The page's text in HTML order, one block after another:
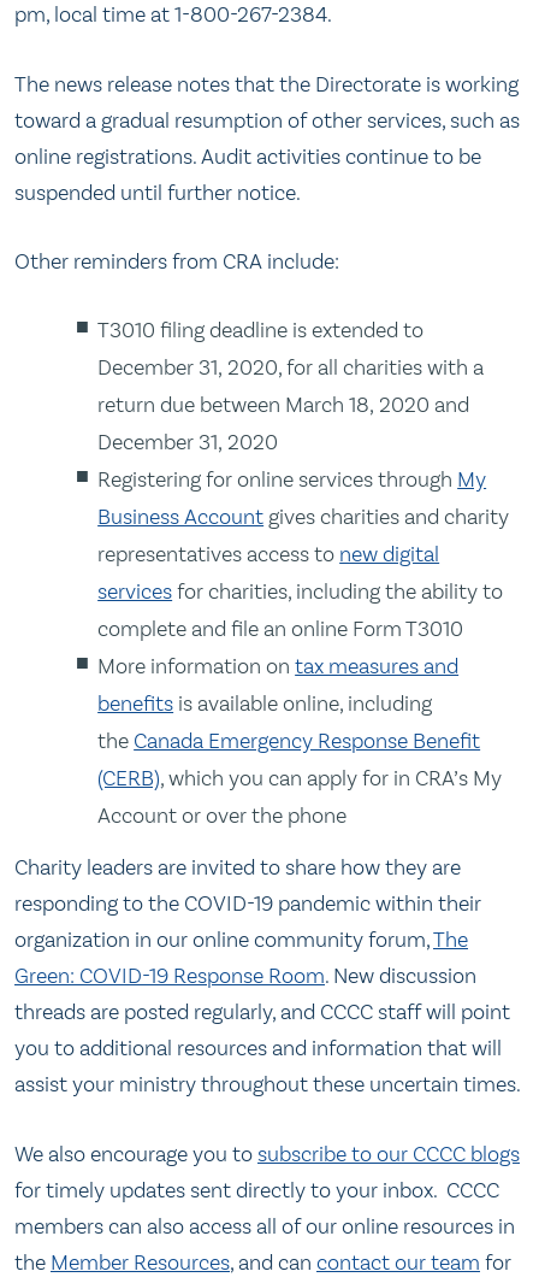
pm, local time at 1-800-267-2384.
The news release notes that the Directorate is working
toward a gradual resumption of other services, such as
online registrations. Audit activities continue to be
suspended until further notice.
Other reminders from CRA include:
T3010 filing deadline is extended to
December 31, 2020, for all charities with a
return due between March 18, 2020 and
December 31, 2020
Registering for online services through My
Business Account gives charities and charity
representatives access to new digital
servicesfor charities, including the ability to
complete and file an online Form T3010
More information ontax measures and
benefits is available online, including
the Canada Emergency Response Benefit
(CERB), which you can apply for in CRA’s My
Account or over the phone
Charity leaders are invited to share how they are
responding to the COVID-19 pandemic within their
organization in our online community forum,The
Green: COVID-19 Response Room. New discussion
threads are posted regularly, and CCCC staff will point
you to additional resources and information that will
assist your ministry throughout these uncertain times.
We also encourage you tosubscribe to our CCCC blogs
for timely updates sent directly to your inbox. CCCC
members can also access all of our online resources in
the Member Resources, and can contact our team for